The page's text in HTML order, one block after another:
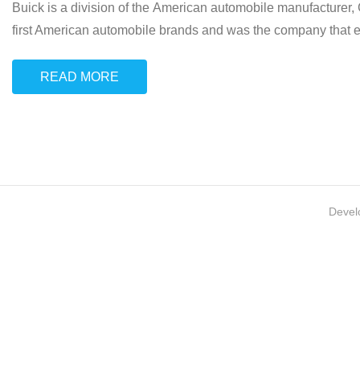
Buick is a division of the American automobile
first American automobile brands and was the company that
READ MORE